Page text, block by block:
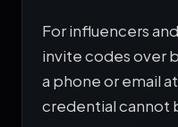
For influencers
invite codes over
a phone or email
credential cannot